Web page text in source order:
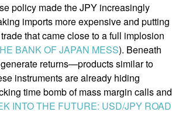
policy made the JPY increasingly
imports more expensive and putting
that came close to a full implosion
BANK OF JAPAN MESS). Beneath
returns—products similar to
instruments are already hiding
time bomb of mass margin calls and
INTO THE FUTURE: USD/JPY ROAD